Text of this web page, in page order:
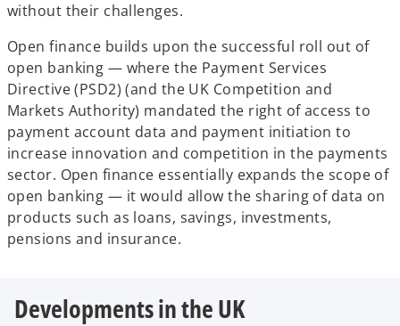
without their challenges.
Open finance builds upon the successful roll out of
open banking — where the Payment Services
Directive (PSD2) (and the UK Competition and
Markets Authority) mandated the right of access to
payment account data and payment initiation to
increase innovation and competition in the payments
sector. Open finance essentially expands the scope of
open banking — it would allow the sharing of data on
products such as loans, savings, investments,
pensions and insurance.
Developments in the UK